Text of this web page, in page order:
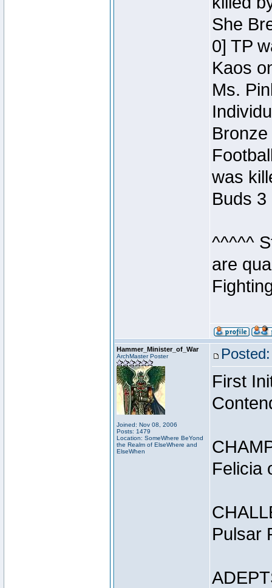
She
0] TP
Kaos
Ms.
was
Buds 3
^^^^^
are
Hammer_Minister_of_War
ArchMaster Poster
Joined: Nov 08, 2006
Posts: 1479
Location: SomeWhere BeYond
the Realm of ElseWhere and
ElseWhen
First
Felicia
Pulsar